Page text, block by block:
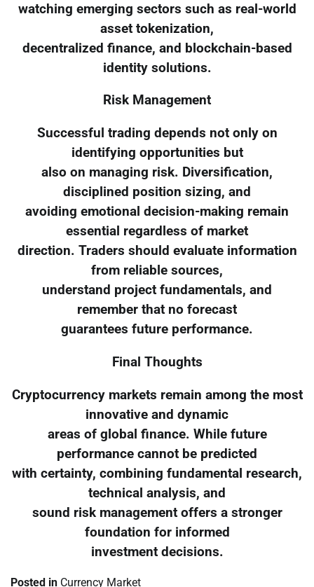
watching emerging sectors such as real-world
asset tokenization,
decentralized finance, and blockchain-based
identity solutions.
Risk Management
Successful trading depends not only on
identifying opportunities but
also on managing risk. Diversification,
disciplined position sizing, and
avoiding emotional decision-making remain
essential regardless of market
direction. Traders should evaluate information
from reliable sources,
understand project fundamentals, and
remember that no forecast
guarantees future performance.
Final Thoughts
Cryptocurrency markets remain among the most
innovative and dynamic
areas of global finance. While future
performance cannot be predicted
with certainty, combining fundamental research,
technical analysis, and
sound risk management offers a stronger
foundation for informed
investment decisions.
Posted in Currency Market